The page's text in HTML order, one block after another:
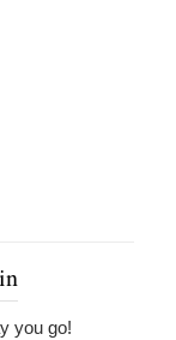
you go!